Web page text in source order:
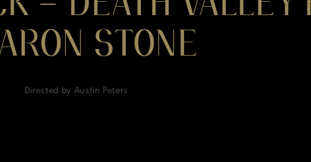
STONE
Directed by Austin Peters